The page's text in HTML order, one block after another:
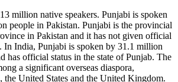
million native speakers. Punjabi is spoken
people in Pakistan. Punjabi is the provincial
in Pakistan and it has not given official
In India, Punjabi is spoken by 31.1 million
has official status in the state of Punjab. The
a significant overseas diaspora,
the United States and the United Kingdom.